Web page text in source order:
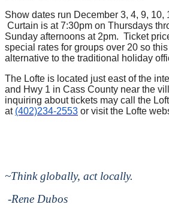
Show dates run December 3, 4, 9, 10,
Curtain is at 7:30pm on Thursdays
Sunday afternoons at 2pm. Ticket
special rates for groups over 20 so
alternative to the traditional holiday
The Lofte is located just east of the
and Hwy 1 in Cass County near the
inquiring about tickets may call the
at (402)234-2553 or visit the Lofte
~Think globally, act locally.
-Rene Dubos